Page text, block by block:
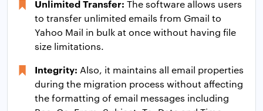
Unlimited Transfer: The software allows users
to transfer unlimited emails from Gmail to
Yahoo Mail in bulk at once without having file
size limitations.
Integrity: Also, it maintains all email properties
during the migration process without affecting
the formatting of email messages including